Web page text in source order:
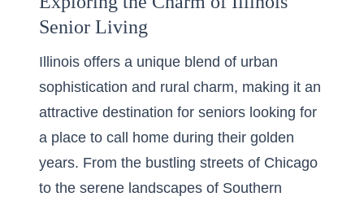
Senior Living
Illinois offers a unique blend of urban
sophistication and rural charm, making it an
attractive destination for seniors looking for
a place to call home during their golden
years. From the bustling streets of Chicago
to the serene landscapes of Southern